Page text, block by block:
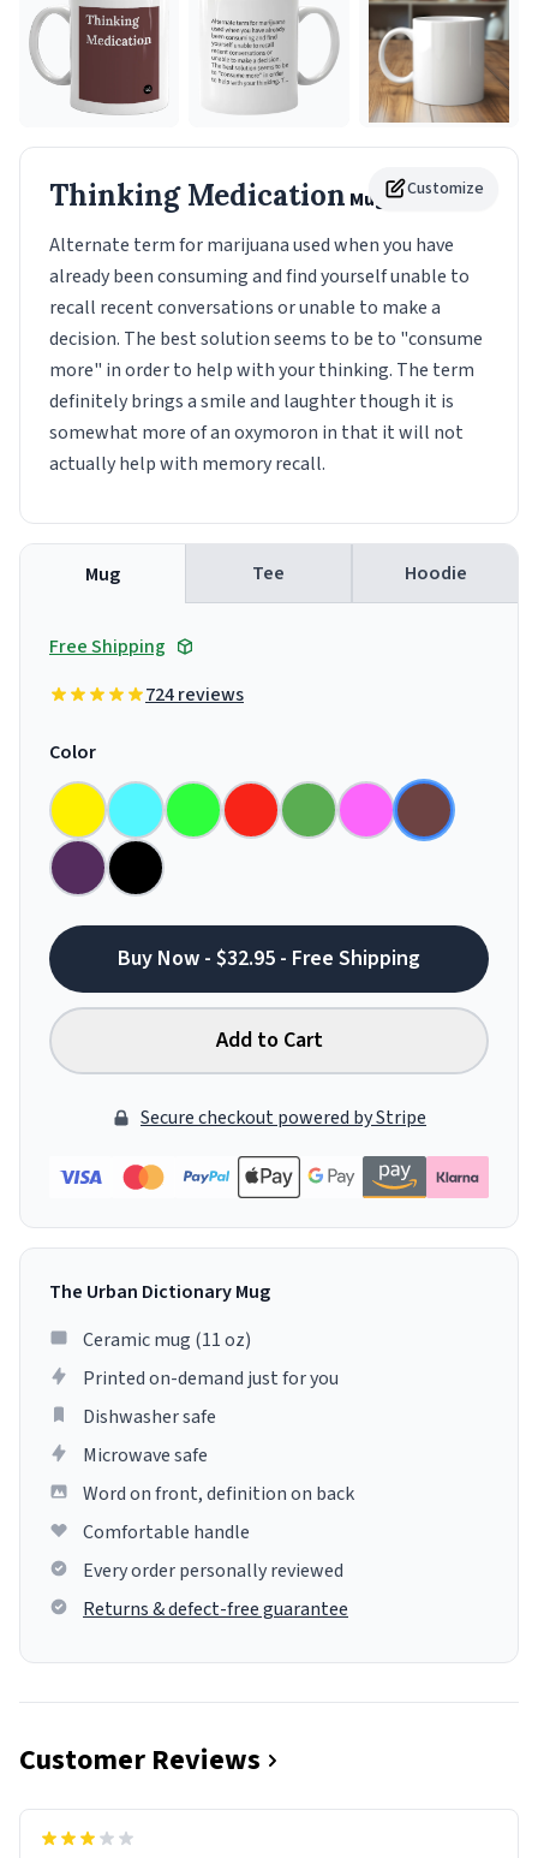
Customize
Thinking Medication Mug
Alternate term for marijuana used when you have
already been consuming and find yourself unable to
recall recent conversations or unable to make a
decision. The best solution seems to be to "consume
more" in order to help with your thinking. The term
definitely brings a smile and laughter though it is
somewhat more of an oxymoron in that it will not
actually help with memory recall.
Mug Tee Hoodie
Free Shipping
724 reviews
Color
Buy Now - $32.95 - Free Shipping
Add to Cart
Secure checkout powered by Stripe
The Urban Dictionary Mug
Ceramic mug (11 oz)
Printed on-demand just for you
Dishwasher safe
Microwave safe
Word on front, definition on back
Comfortable handle
Every order personally reviewed
Returns & defect-free guarantee
Customer Reviews